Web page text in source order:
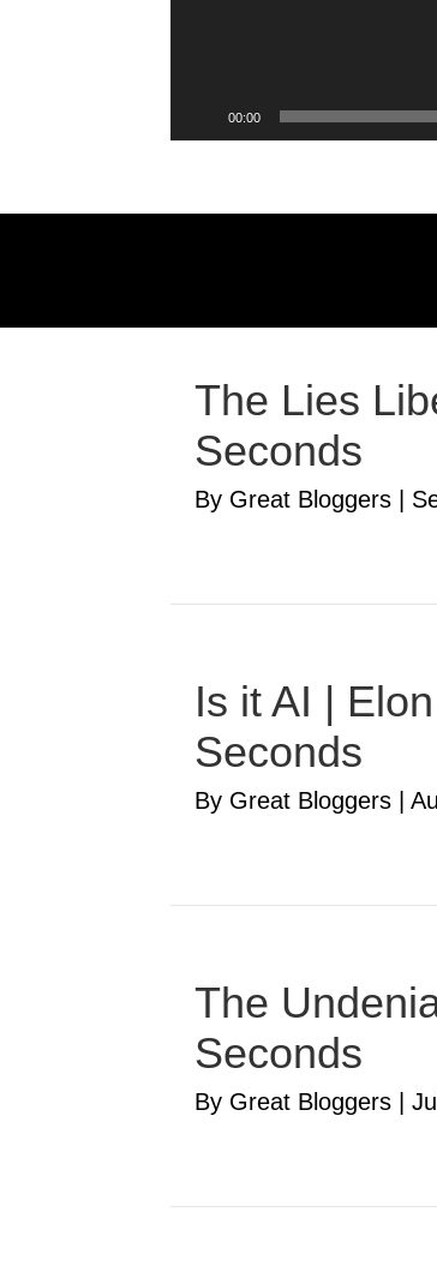
00:00
The Lies
Seconds
By Great Bloggers
Is it AI |
Seconds
By Great Bloggers
The
Seconds
By Great Bloggers